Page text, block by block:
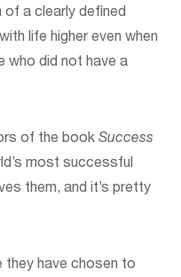
of a clearly defined
life higher even when
who did not have a
of the book Success
most successful
them, and it’s pretty
they have chosen to